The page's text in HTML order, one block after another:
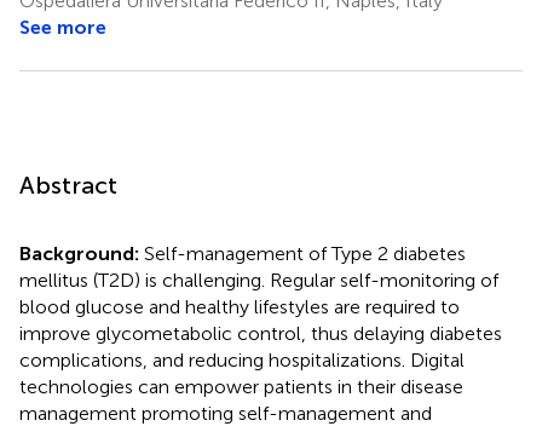
See more
Abstract
Background: Self-management of Type 2 diabetes
mellitus (T2D) is challenging. Regular self-monitoring of
blood glucose and healthy lifestyles are required to
improve glycometabolic control, thus delaying diabetes
complications, and reducing hospitalizations. Digital
technologies can empower patients in their disease
management promoting self-management and